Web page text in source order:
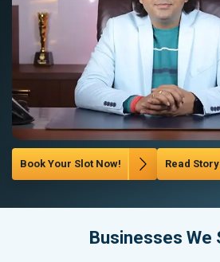
Book Your Slot Now! Read Story
Businesses We